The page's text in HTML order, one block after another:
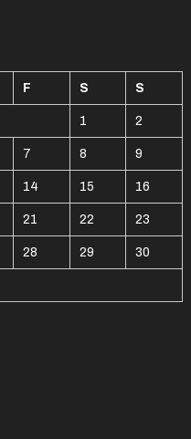
F S S
1 2
7 8 9
14 15 16
21 22 23
28 29 30